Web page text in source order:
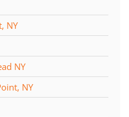
NY
NY
NY